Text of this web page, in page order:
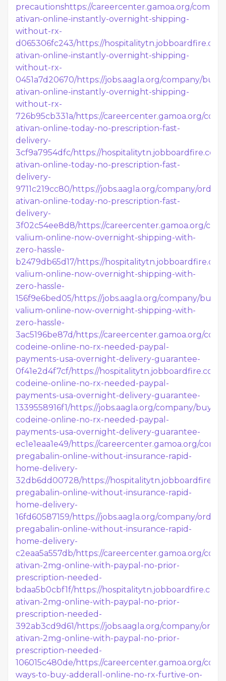
precautionshttps://careercenter.gamoa.org/
ativan-online-instantly-overnight-shipping-
without-rx-
d065306fc243/https://
ativan-online-instantly-overnight-shipping-
without-rx-
0451a7d20670/https://jobs.aagla.org/company/buy-
ativan-online-instantly-overnight-shipping-
without-rx-
726b95cb331a/https://careercenter.gamoa.org/
ativan-online-today-no-prescription-fast-
delivery-
3cf9a7954dfc/https://
ativan-online-today-no-prescription-fast-
delivery-
9711c219cc80/https://jobs.aagla.org/company/order-
ativan-online-today-no-prescription-fast-
delivery-
3f02c54ee8d8/https://careercenter.gamoa.org/
valium-online-now-overnight-shipping-with-
zero-hassle-
b2479db65d17/https://
valium-online-now-overnight-shipping-with-
zero-hassle-
156f9e6bed05/https://jobs.aagla.org/company/buy-
valium-online-now-overnight-shipping-with-
zero-hassle-
3ac5196be87d/https://careercenter.gamoa.org/
codeine-online-no-rx-needed-paypal-
payments-usa-overnight-delivery-guarantee-
0f41e2d4f7cf/https://
codeine-online-no-rx-needed-paypal-
payments-usa-overnight-delivery-guarantee-
1339558916f1/https://jobs.aagla.org/company/buy-
codeine-online-no-rx-needed-paypal-
payments-usa-overnight-delivery-guarantee-
ec1e1eaa1e49/https://careercenter.gamoa.org/
pregabalin-online-without-insurance-rapid-
home-delivery-
32db6dd00728/https://
pregabalin-online-without-insurance-rapid-
home-delivery-
16fd60587159/https://jobs.aagla.org/company/order-
pregabalin-online-without-insurance-rapid-
home-delivery-
c2eaa5a557db/https://careercenter.gamoa.org/
ativan-2mg-online-with-paypal-no-prior-
prescription-needed-
bdaa5b0cbf1f/https://
ativan-2mg-online-with-paypal-no-prior-
prescription-needed-
392ab3cd9d61/https://jobs.aagla.org/company/
ativan-2mg-online-with-paypal-no-prior-
prescription-needed-
106015c480de/https://careercenter.gamoa.org/
ways-to-buy-adderall-online-no-rx-furtive-on-